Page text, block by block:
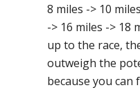
8 miles -> 10
-> 16 miles -> 18
up to the race,
outweigh the
because you